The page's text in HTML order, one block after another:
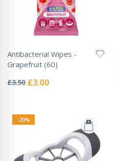
Antibacterial Wipes -
Grapefruit (60)
0%
£3.50 Special
£3.00
-20%